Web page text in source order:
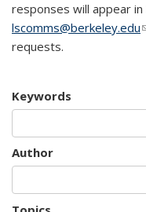
responses will appear
lscomms@berkeley.edu
requests.
Keywords
Author